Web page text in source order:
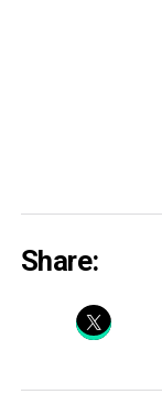
Share: